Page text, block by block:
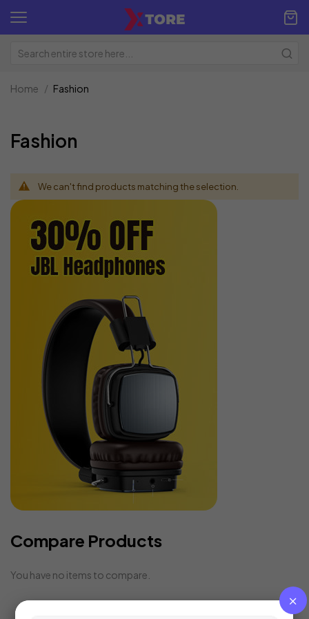
Home Fashion
Fashion
We can't find products matching the selection.
Compare Products
You have no items to compare.